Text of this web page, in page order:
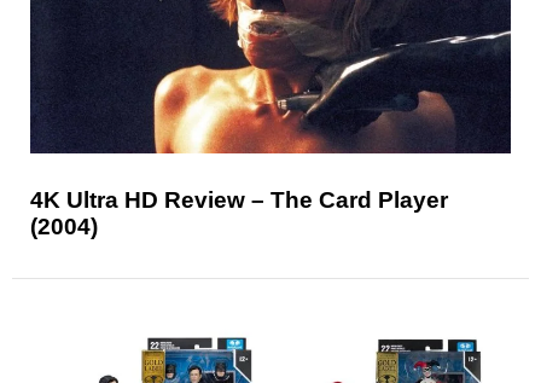
4K Ultra HD Review – The Card Player
(2004)